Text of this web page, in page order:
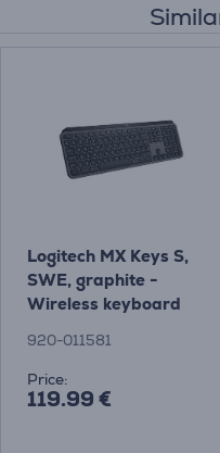
Logitech MX Keys S,
SWE, graphite -
Wireless keyboard
920-011581
Price:
119.99 €